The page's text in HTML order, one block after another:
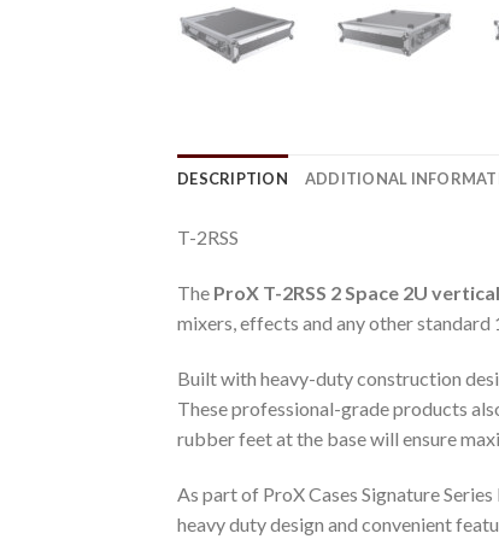
DESCRIPTION ADDITIONAL
T-2RSS
The ProX T-2RSS 2 Space 2U
mixers, effects and any other
Built with heavy-duty construction
These professional-grade products
rubber feet at the base will ensure
As part of ProX Cases Signature
heavy duty design and convenient